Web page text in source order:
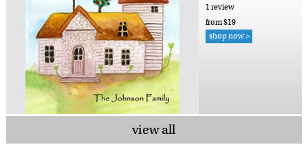
1 review
from $19
shop now >
view all